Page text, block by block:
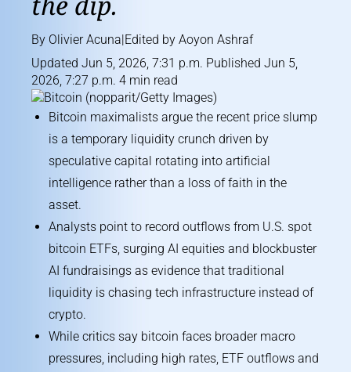
By Olivier Acuna |Edited by Aoyon Ashraf
Updated Jun 5, 2026, 7:31 p.m. Published Jun 5,
2026, 7:27 p.m. 4 min read
Bitcoin maximalists argue the recent price slump
is a temporary liquidity crunch driven by
speculative capital rotating into artificial
intelligence rather than a loss of faith in the
asset.
Analysts point to record outflows from U.S. spot
bitcoin ETFs, surging AI equities and blockbuster
AI fundraisings as evidence that traditional
liquidity is chasing tech infrastructure instead of
crypto.
While critics say bitcoin faces broader macro
pressures, including high rates, ETF outflows and